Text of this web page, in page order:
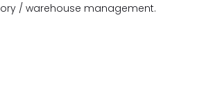
/ warehouse management.